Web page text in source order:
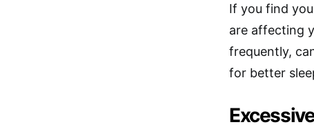
If you find
are affecting
frequently,
for better